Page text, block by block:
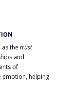
the trust
and
of
emotion, helping